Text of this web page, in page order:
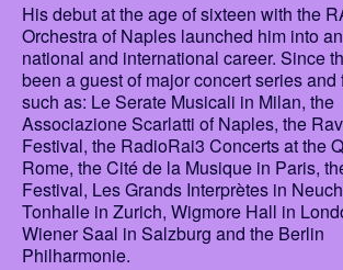
His debut at the age of sixteen with the
Orchestra of Naples launched him into
national and international career. Since
been a guest of major concert series and
such as: Le Serate Musicali in Milan, the
Associazione Scarlatti of Naples, the
Festival, the RadioRai3 Concerts at the
Rome, the Cité de la Musique in Paris,
Festival, Les Grands Interprètes in
Tonhalle in Zurich, Wigmore Hall in
Wiener Saal in Salzburg and the Berlin
Philharmonie.